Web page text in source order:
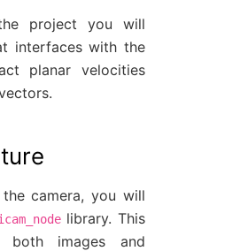
project you will
interfaces with the
planar velocities
camera, you will
library. This
both images and